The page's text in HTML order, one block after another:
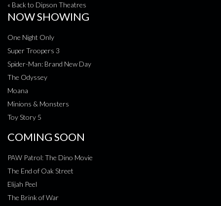
« Back to Dipson Theatres
NOW SHOWING
One Night Only
Super Troopers 3
Spider-Man: Brand New Day
The Odyssey
Moana
Minions & Monsters
Toy Story 5
COMING SOON
PAW Patrol: The Dino Movie
The End of Oak Street
Elijah Peel
The Brink of War